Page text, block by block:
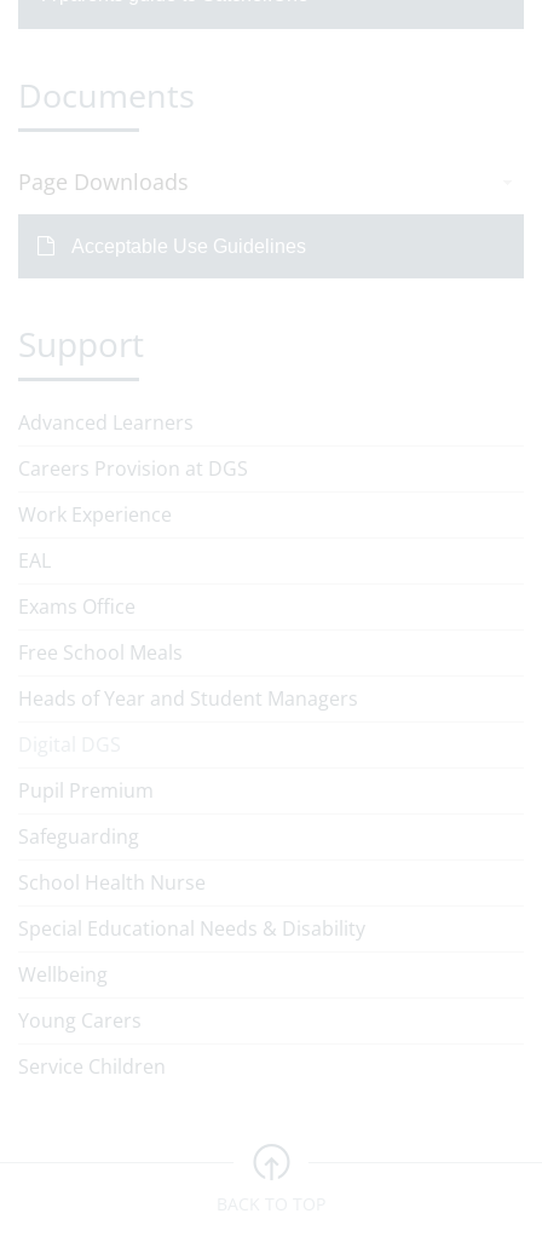
Documents
Page Downloads
Acceptable Use Guidelines
Support
Advanced Learners
Careers Provision at DGS
Work Experience
EAL
Exams Office
Free School Meals
Heads of Year and Student Managers
Pupil Premium
Safeguarding
School Health Nurse
Special Educational Needs & Disability
Wellbeing
Young Carers
Service Children